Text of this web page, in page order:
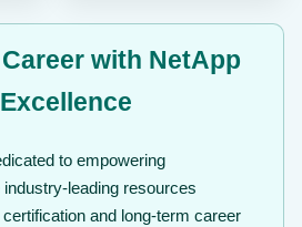
with NetApp
to empowering
leading resources
and long-term career